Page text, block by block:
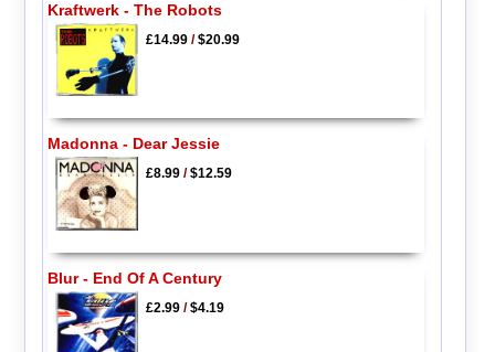
Kraftwerk - The Robots
£14.99/$20.99
Madonna - Dear Jessie
£8.99/$12.59
Blur - End Of A Century
£2.99/$4.19